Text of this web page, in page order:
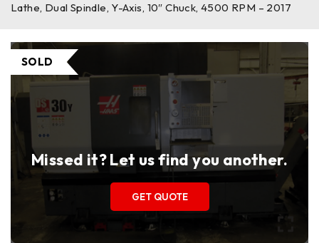
Lathe, Dual Spindle, Y-Axis, 10″ Chuck, 4500 RPM – 2017
SOLD
Missed it? Let us find you another.
GET QUOTE